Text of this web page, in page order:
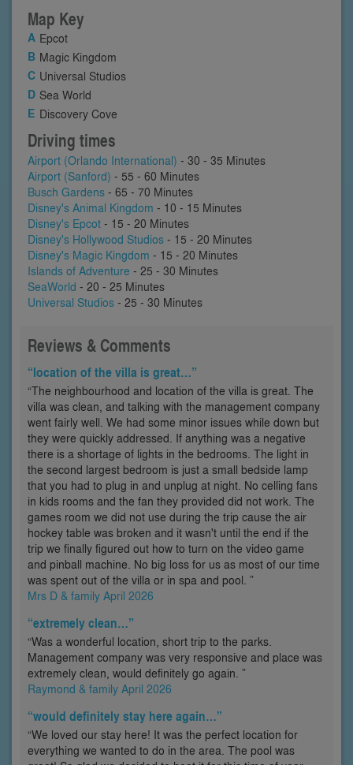
Map Key
Epcot
Magic Kingdom
Universal Studios
Sea World
Discovery Cove
Driving times
Airport (Orlando International) - 30 - 35 Minutes
Airport (Sanford) - 55 - 60 Minutes
Busch Gardens - 65 - 70 Minutes
Disney's Animal Kingdom - 10 - 15 Minutes
Disney's Epcot - 15 - 20 Minutes
Disney's Hollywood Studios - 15 - 20 Minutes
Disney's Magic Kingdom - 15 - 20 Minutes
Islands of Adventure - 25 - 30 Minutes
SeaWorld - 20 - 25 Minutes
Universal Studios - 25 - 30 Minutes
Reviews & Comments
“location of the villa is great…”
“The neighbourhood and location of the villa is great. The
villa was clean, and talking with the management company
went fairly well. We had some minor issues while down but
they were quickly addressed. If anything was a negative
there is a shortage of lights in the bedrooms. The light in
the second largest bedroom is just a small bedside lamp
that you had to plug in and unplug at night. No celling fans
in kids rooms and the fan they provided did not work. The
games room we did not use during the trip cause the air
hockey table was broken and it wasn't until the end if the
trip we finally figured out how to turn on the video game
and pinball machine. No big loss for us as most of our time
was spent out of the villa or in spa and pool. ”
Mrs D & family April 2026
“extremely clean…”
“Was a wonderful location, short trip to the parks.
Management company was very responsive and place was
extremely clean, would definitely go again. ”
Raymond & family April 2026
“would definitely stay here again…”
“We loved our stay here! It was the perfect location for
everything we wanted to do in the area. The pool was